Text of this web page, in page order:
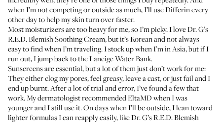
when I’m not competing or outside as much, I’ll useDifferinevery
other day to help my skin turn over faster.
Most moisturizers are too heavy for me, so I’m picky. I loveDr. G’s
R.E.D. Blemish Soothing Cream, but it’s Korean and not always
easy to find when I’m traveling. I stock up when I’m in Asia, but if I
run out, I jump back to theLaneige Water Bank.
Sunscreens are essential, but a lot of them just don’t work for me:
They either clog my pores, feel greasy, leave a cast, or just fail and I
end up burnt. After a lot of trial and error, I’ve found a few that
work. My dermatologist recommendedEltaMD when I was
younger and I still use it. On days when I’ll be outside, I lean toward
lighter formulas I can reapply easily, likeDr. G’s R.E.D. Blemish